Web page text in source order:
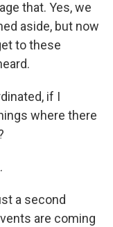
that. Yes, we
aside, but now
to these
if I
where there
a second
are coming